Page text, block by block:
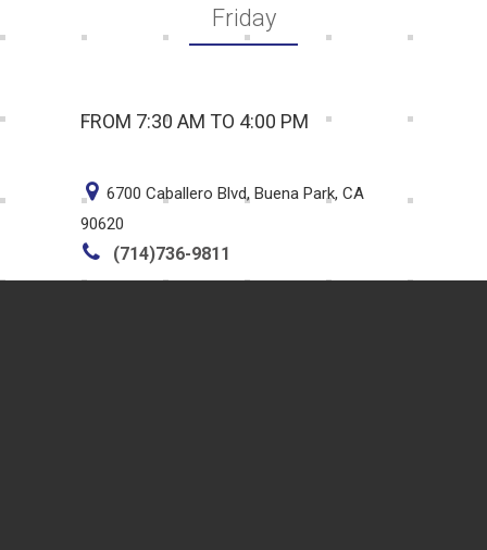
Friday
FROM 7:30 AM TO 4:00 PM
6700 Caballero Blvd, Buena Park, CA
90620
(714)736-9811